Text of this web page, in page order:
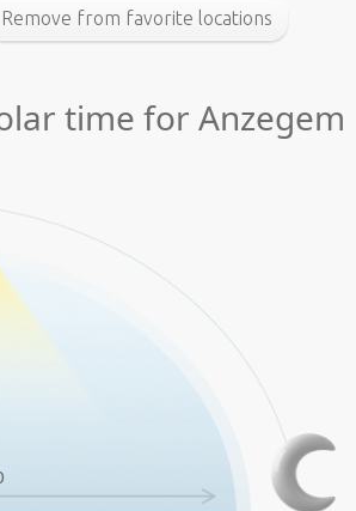
Remove from favorite locations
time for Anzegem